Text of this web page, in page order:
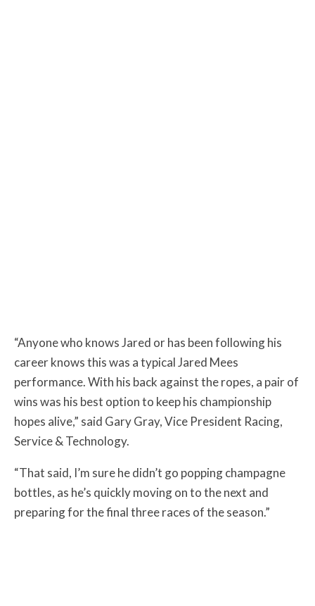
“Anyone who knows Jared or has been following his
career knows this was a typical Jared Mees
performance. With his back against the ropes, a pair of
wins was his best option to keep his championship
hopes alive,” said Gary Gray, Vice President Racing,
Service & Technology.
“That said, I’m sure he didn’t go popping champagne
bottles, as he’s quickly moving on to the next and
preparing for the final three races of the season.”